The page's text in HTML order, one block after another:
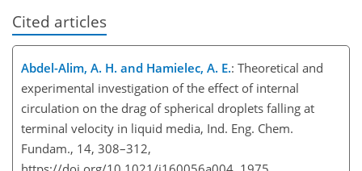
Cited articles
Abdel-Alim, A. H. and Hamielec, A. E.: Theoretical and
experimental investigation of the effect of internal
circulation on the drag of spherical droplets falling at
terminal velocity in liquid media, Ind. Eng. Chem.
Fundam., 14, 308–312,